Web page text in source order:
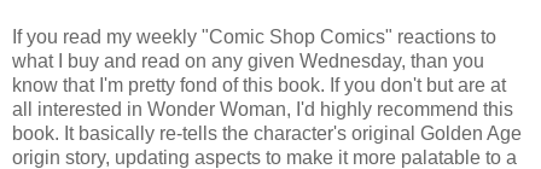
If you read my weekly "Comic Shop Comics" reactions to
what I buy and read on any given Wednesday, than you
know that I'm pretty fond of this book. If you don't but are at
all interested in Wonder Woman, I'd highly recommend this
book. It basically re-tells the character's original Golden Age
origin story, updating aspects to make it more palatable to a